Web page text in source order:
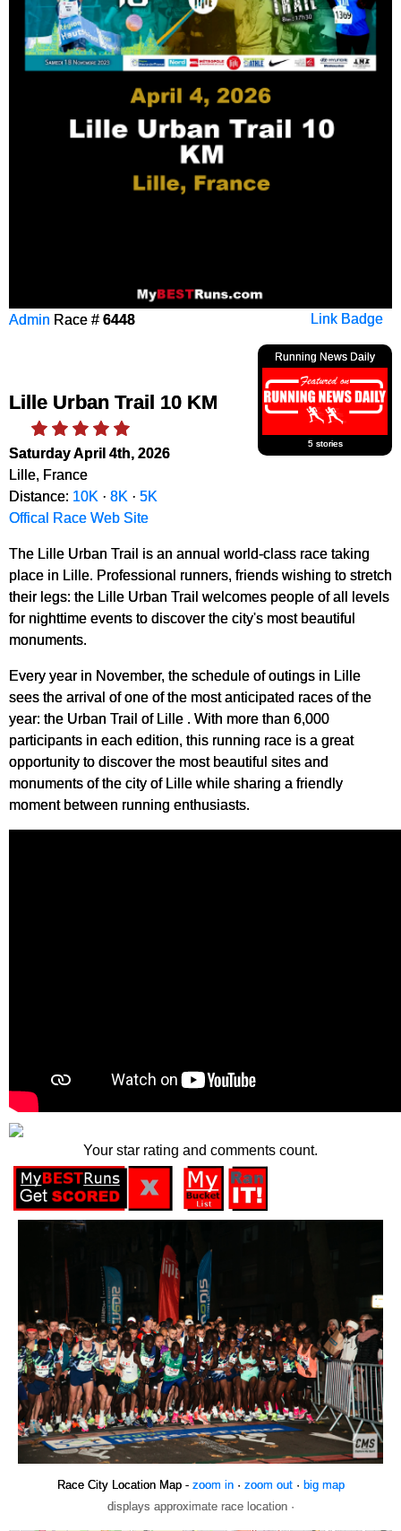
Link Badge
Admin Race # 6448
Running News Daily
5 stories
Lille Urban Trail 10 KM
Saturday April 4th, 2026
Lille, France
Distance: 10K · 8K · 5K
Offical Race Web Site
The Lille Urban Trail is an annual world-class race taking
place in Lille. Professional runners, friends wishing to stretch
their legs: the Lille Urban Trail welcomes people of all levels
for nighttime events to discover the city's most beautiful
monuments.
Every year in November, the schedule of outings in Lille
sees the arrival of one of the most anticipated races of the
year: the Urban Trail of Lille . With more than 6,000
participants in each edition, this running race is a great
opportunity to discover the most beautiful sites and
monuments of the city of Lille while sharing a friendly
moment between running enthusiasts.
Your star rating and comments count.
Race City Location Map - zoom in· zoom out· big map
displays approximate race location ·